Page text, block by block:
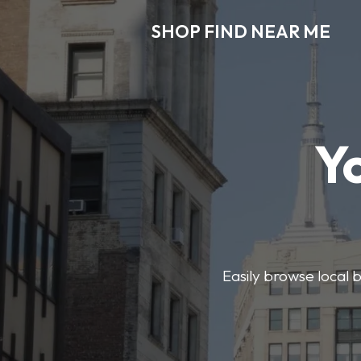
SHOP FIND NEAR ME
Easily browse local